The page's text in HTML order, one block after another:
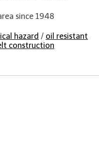
since 1948
hazard / oil resistant
construction